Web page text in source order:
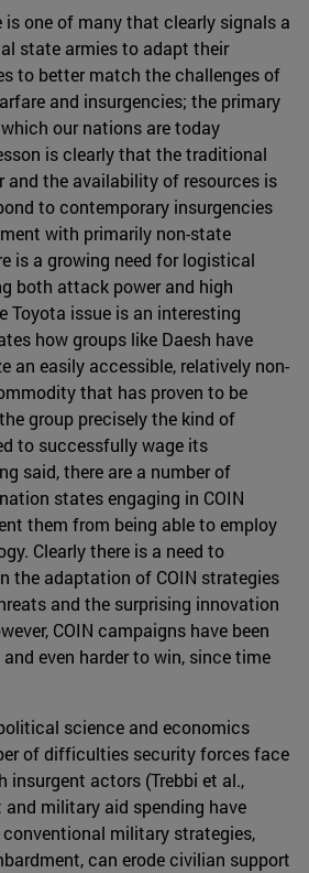
is one of many that clearly signals a
state armies to adapt their
to better match the challenges of
and insurgencies; the primary
our nations are today
is clearly that the traditional
and the availability of resources is
to contemporary insurgencies
with primarily non-state
is a growing need for logistical
both attack power and high
Toyota issue is an interesting
how groups like Daesh have
an easily accessible, relatively non-
that has proven to be
group precisely the kind of
to successfully wage its
said, there are a number of
states engaging in COIN
them from being able to employ
Clearly there is a need to
the adaptation of COIN strategies
and the surprising innovation
COIN campaigns have been
even harder to win, since time
science and economics
of difficulties security forces face
actors (Trebbi et al.,
and military aid spending have
military strategies,
can erode civilian support